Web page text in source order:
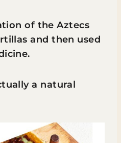
of the Aztecs
and then used
a natural